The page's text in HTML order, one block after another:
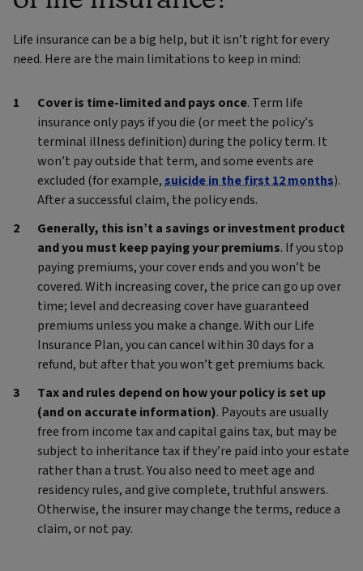
Life insurance can be a big help, but it isn’t right for every
need. Here are the main limitations to keep in mind:
Cover is time‑limited and pays once. Term life
insurance only pays if you die (or meet the policy’s
terminal illness definition) during the policy term. It
won’t pay outside that term, and some events are
excluded (for example,suicide in the first 12 months).
After a successful claim, the policy ends.
Generally, this isn’t a savings or investment product
and you must keep paying your premiums. If you stop
paying premiums, your cover ends and you won’t be
covered. With increasing cover, the price can go up over
time; level and decreasing cover have guaranteed
premiums unless you make a change. With our Life
Insurance Plan, you can cancel within 30 days for a
refund, but after that you won’t get premiums back.
Tax and rules depend on how your policy is set up
(and on accurate information). Payouts are usually
free from income tax and capital gains tax, but may be
subject to inheritance tax if they’re paid into your estate
rather than a trust. You also need to meet age and
residency rules, and give complete, truthful answers.
Otherwise, the insurer may change the terms, reduce a
claim, or not pay.